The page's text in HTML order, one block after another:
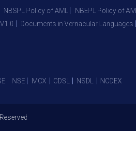
NBSPL Policy of AML NBEPL Policy of AML
Documents in Vernacular Languages
NSE MCX CDSL NSDL NCDEX